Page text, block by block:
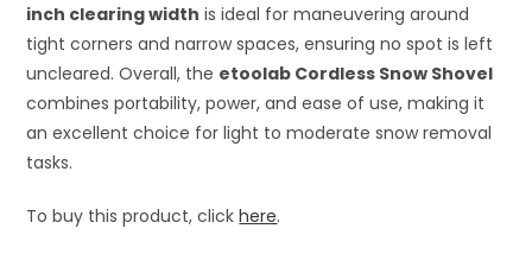
inch clearing width is ideal for maneuvering around
tight corners and narrow spaces, ensuring no spot is left
uncleared. Overall, the etoolab Cordless Snow Shovel
combines portability, power, and ease of use, making it
an excellent choice for light to moderate snow removal
tasks.
To buy this product, clickhere.